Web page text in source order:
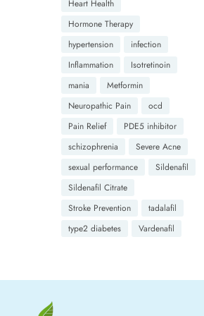
Heart Health
Hormone Therapy
hypertension
infection
Inflammation
Isotretinoin
mania
Metformin
Neuropathic Pain
ocd
Pain Relief
PDE5 inhibitor
schizophrenia
Severe Acne
sexual performance
Sildenafil
Sildenafil Citrate
Stroke Prevention
tadalafil
type2 diabetes
Vardenafil